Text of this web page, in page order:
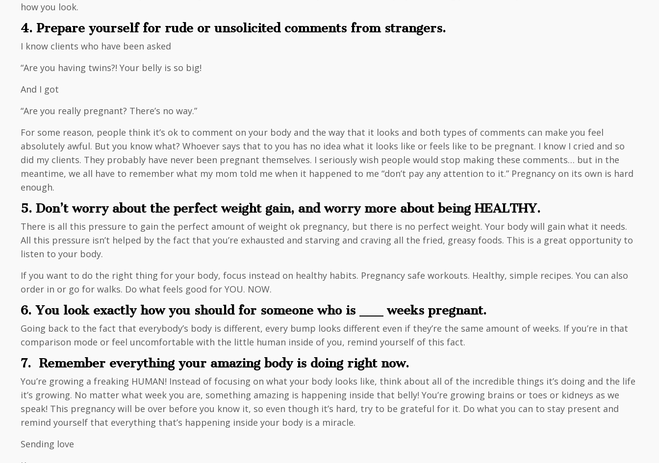
how you look.
4. Prepare yourself for rude or unsolicited comments from strangers.
I know clients who have been asked
“Are you having twins?! Your belly is so big!
And I got
“Are you really pregnant? There’s no way.”
For some reason, people think it’s ok to comment on your body and the way that it looks and both types of comments can make you feel
absolutely awful. But you know what? Whoever says that to you has no idea what it looks like or feels like to be pregnant. I know I cried and so
did my clients. They probably have never been pregnant themselves. I seriously wish people would stop making these comments… but in the
meantime, we all have to remember what my mom told me when it happened to me “don’t pay any attention to it.” Pregnancy on its own is hard
enough.
5. Don’t worry about the perfect weight gain, and worry more about being HEALTHY.
There is all this pressure to gain the perfect amount of weight ok pregnancy, but there is no perfect weight. Your body will gain what it needs.
All this pressure isn’t helped by the fact that you’re exhausted and starving and craving all the fried, greasy foods. This is a great opportunity to
listen to your body.
If you want to do the right thing for your body, focus instead on healthy habits. Pregnancy safe workouts. Healthy, simple recipes. You can also
order in or go for walks. Do what feels good for YOU. NOW.
6. You look exactly how you should for someone who is ___ weeks pregnant.
Going back to the fact that everybody’s body is different, every bump looks different even if they’re the same amount of weeks. If you’re in that
comparison mode or feel uncomfortable with the little human inside of you, remind yourself of this fact.
7. Remember everything your amazing body is doing right now.
You’re growing a freaking HUMAN! Instead of focusing on what your body looks like, think about all of the incredible things it’s doing and the life
it’s growing. No matter what week you are, something amazing is happening inside that belly! You’re growing brains or toes or kidneys as we
speak! This pregnancy will be over before you know it, so even though it’s hard, try to be grateful for it. Do what you can to stay present and
remind yourself that everything that’s happening inside your body is a miracle.
Sending love